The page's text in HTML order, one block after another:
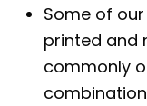
Some of
printed and
commonly